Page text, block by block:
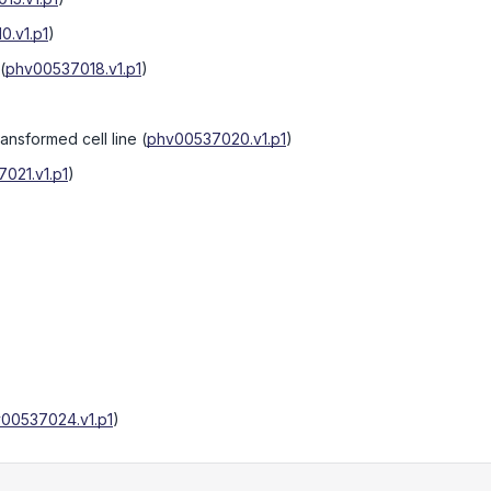
)
(phv00537018.v1.p1)
cell line (phv00537020.v1.p1)
)
)